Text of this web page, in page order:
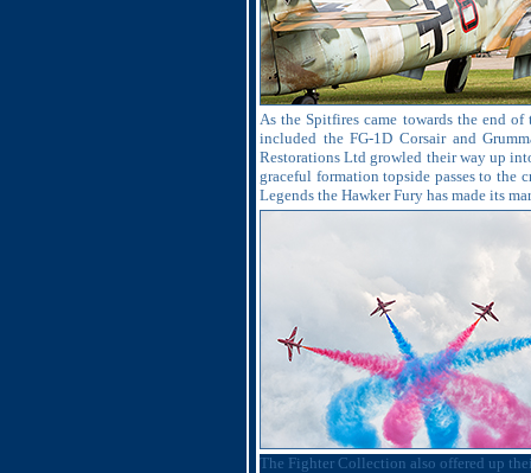
As the Spitfires came towards the end
included the FG-1D Corsair and
Restorations Ltd growled their way up
graceful formation topside passes to the
Legends the Hawker Fury has made its
The Fighter Collection also offered up